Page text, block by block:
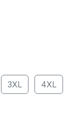
3XL 4XL